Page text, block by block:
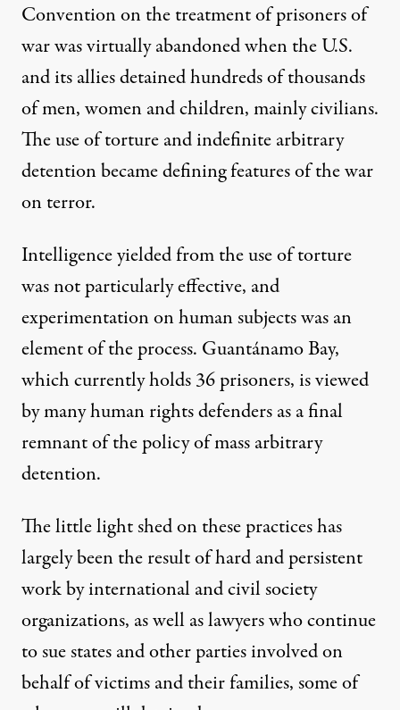
Convention on the treatment of prisoners of
warwas virtually abandoned when the U.S.
and its allies detainedhundreds of thousands
of men, women and children, mainly civilians.
The use oftortureand indefinite arbitrary
detention became defining features of the war
on terror.
Intelligence yieldedfrom the use of torture
wasnot particularly effective, and
experimentation on human subjectswas an
element of the process. Guantánamo Bay,
which currently holds 36 prisoners, is viewed
by many human rights defenders as a final
remnant of the policy of mass arbitrary
detention.
The little light shed on these practices has
largely been the result of hard and persistent
work by international and civil society
organizations, as well as lawyers who continue
to sue states andother parties involvedon
behalf of victims and their families,some of